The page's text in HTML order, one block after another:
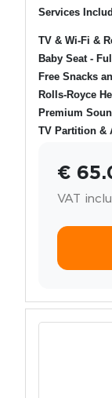
Services
TV & Wi-Fi &
Baby Seat -
Free Snacks
Rolls-Royce
Premium
TV Partition &
€
VAT